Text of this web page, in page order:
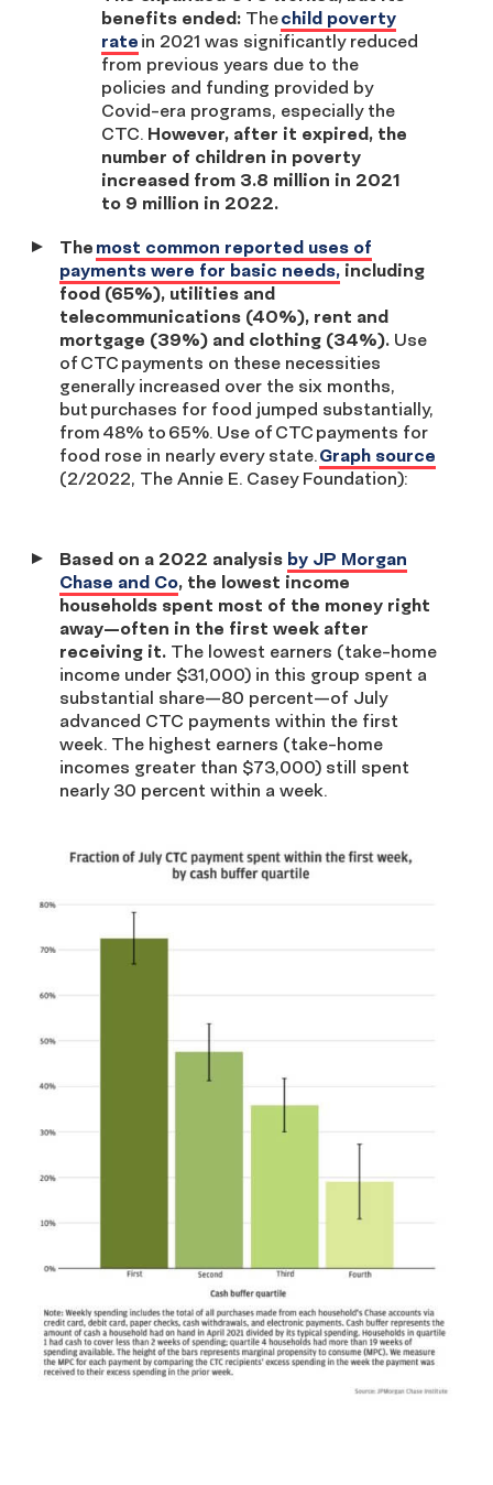
benefits ended: Thechild poverty
rate in 2021 was significantly reduced
from previous years due to the
policies and funding provided by
Covid-era programs, especially the
CTC. However, after it expired, the
number of children in poverty
increased from 3.8 million in 2021
to 9 million in 2022.
The most common reported uses of
payments were for basic needs, including
food (65%), utilities and
telecommunications (40%), rent and
mortgage (39%) and clothing (34%). Use
of CTC payments on these necessities
generally increased over the six months,
but purchases for food jumped substantially,
from 48% to 65%. Use of CTC payments for
food rose in nearly every state.Graph source
(2/2022, The Annie E. Casey Foundation):
Based on a 2022 analysis by JP Morgan
Chase and Co, the lowest income
households spent most of the money right
away—often in the first week after
receiving it. The lowest earners (take-home
income under $31,000) in this group spent a
substantial share—80 percent—of July
advanced CTC payments within the first
week. The highest earners (take-home
incomes greater than $73,000) still spent
nearly 30 percent within a week.